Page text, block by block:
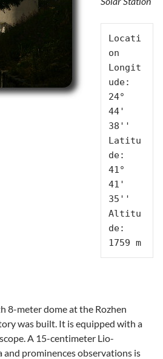
Locati
on
Longit
ude:
24°
44'
38''
Latitu
de:
41°
41'
35''
Altitu
de:
1759 m
8-meter dome at the Rozhen
was built. It is equipped with a
A 15-centimeter Lio-
prominences observations is